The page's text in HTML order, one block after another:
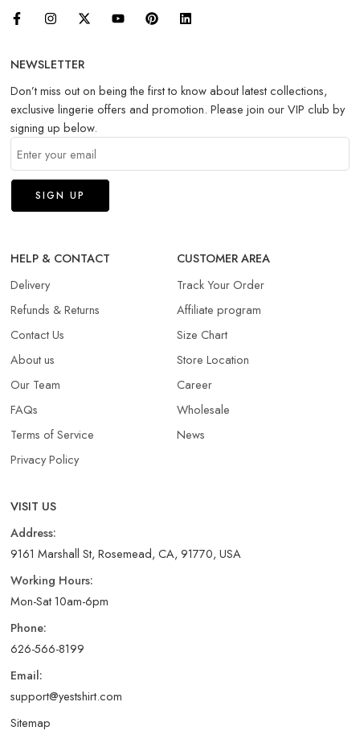
NEWSLETTER
Don’t miss out on being the first to know about latest collections,
exclusive lingerie offers and promotion. Please join our VIP club by
signing up below.
HELP & CONTACT
Delivery
Refunds & Returns​
Contact Us
About us
Our Team
FAQs
Terms of Service
Privacy Policy
CUSTOMER AREA
Track Your Order
Affiliate program
Size Chart
Store Location
Career
Wholesale
News
VISIT US
Address:
9161 Marshall St, Rosemead, CA, 91770, USA
Working Hours:
Mon-Sat 10am-6pm
Phone:
626-566-8199
Email:
support@yestshirt.com
Sitemap